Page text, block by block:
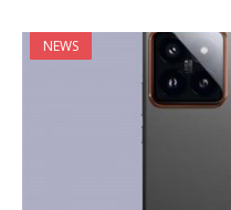
NEWS